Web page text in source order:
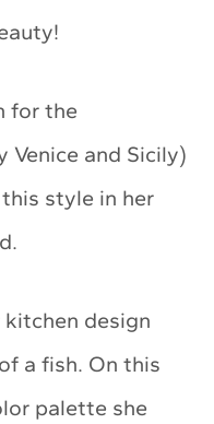
for the
Venice and Sicily)
style in her
design
a fish. On this
palette she